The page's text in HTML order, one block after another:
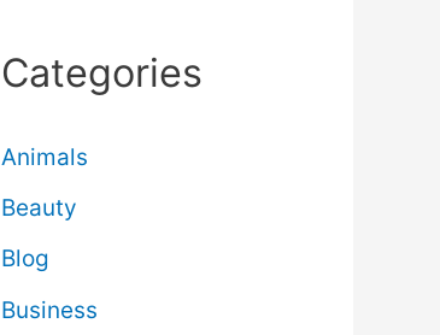
Categories
Animals
Beauty
Blog
Business